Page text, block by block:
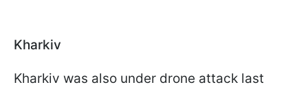
Kharkiv
Kharkiv was also under drone attack last